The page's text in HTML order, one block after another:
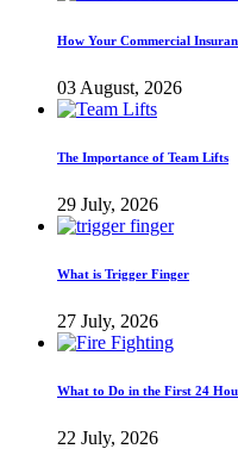
How Your Commercial
03 August, 2026
The Importance of Team Lifts
29 July, 2026
What is Trigger Finger
27 July, 2026
What to Do in the First 24
22 July, 2026